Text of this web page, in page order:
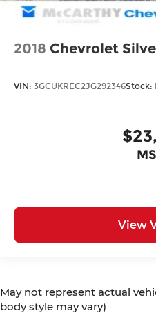
2018 Chevrolet
VIN: 3GCUKREC2JG292346Stock:
View
May not represent actual
body style may vary)